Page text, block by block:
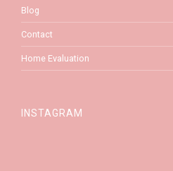
Blog
Contact
Home Evaluation
INSTAGRAM